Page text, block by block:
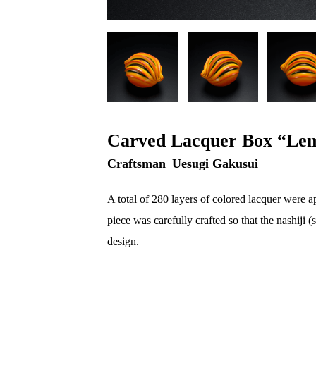
Carved Lacquer Box
Uesugi Gakusui
A total of 280 layers of colored lacquer were
piece was carefully crafted so that the nashiji
design.